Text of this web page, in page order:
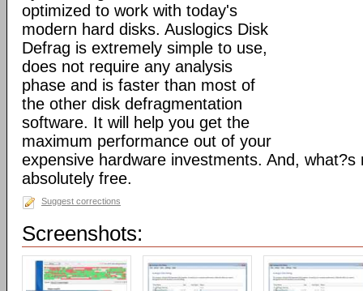
optimized to work with today's
modern hard disks. Auslogics Disk
Defrag is extremely simple to use,
does not require any analysis
phase and is faster than most of
the other disk defragmentation
software. It will help you get the
maximum performance out of your
expensive hardware investments. And,
absolutely free.
Suggest corrections
Screenshots: